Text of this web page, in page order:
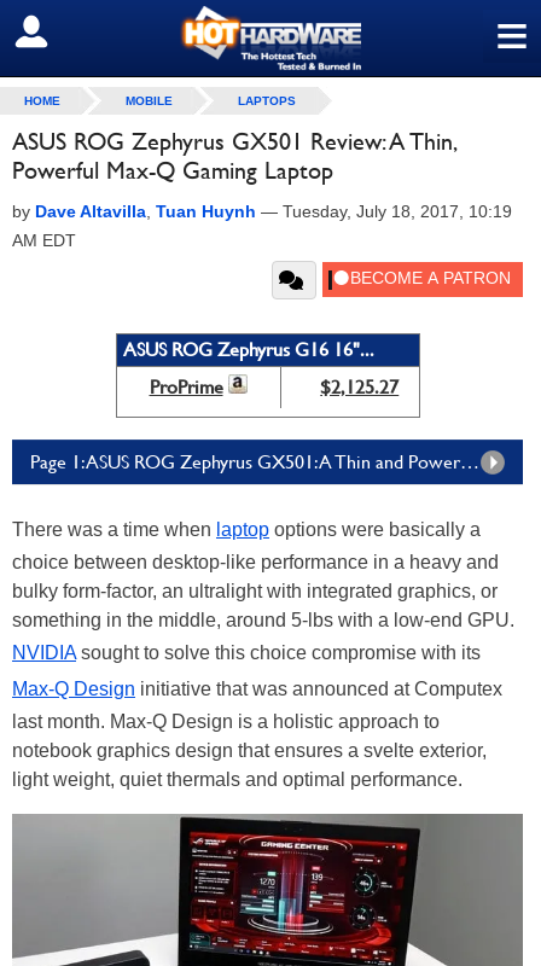
≡
SIGN OUT
HOME MOBILE LAPTOPS
ASUS ROG Zephyrus GX501 Review: A Thin,
Powerful Max-Q Gaming Laptop
by Dave Altavilla Tuan Huynh — Tuesday, July 18, 2017, 10:19
AM EDT
ASUS ROG Zephyrus G16 16"...
ProPrime
$2,125.27
Page 1: ASUS ROG Zephyrus GX501: A Thin and Powerful Gaming Notebook
There was a time when laptop options were basically a
choice between desktop-like performance in a heavy and
bulky form-factor, an ultralight with integrated graphics, or
something in the middle, around 5-lbs with a low-end GPU.
NVIDIAsought to solve this choice compromise with its
Max-Q Design initiative that was announced at Computex
last month. Max-Q Design is a holistic approach to
notebook graphics design that ensures a svelte exterior,
light weight, quiet thermals and optimal performance.